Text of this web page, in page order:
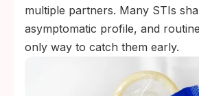
multiple partners. Many STIs
asymptomatic profile, and
only way to catch them early.